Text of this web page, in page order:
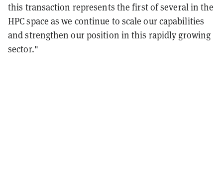
this transaction represents the first of several in the
HPC space as we continue to scale our capabilities
and strengthen our position in this rapidly growing
sector."